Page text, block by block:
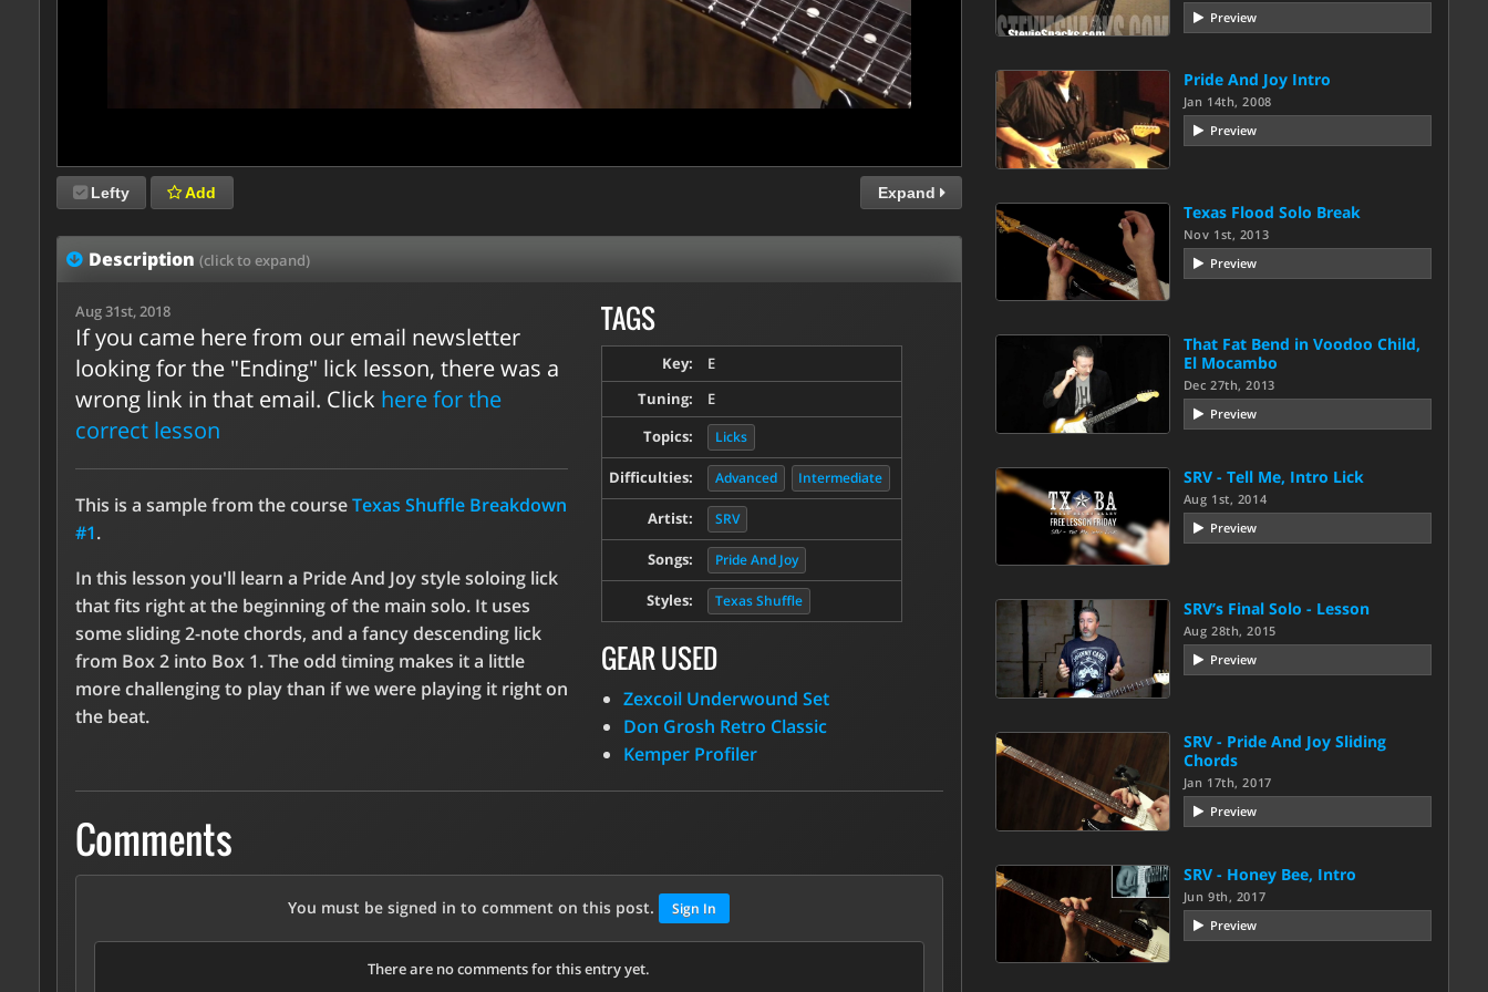
Lefty Add Expand
Description (click to expand)
Aug 31st, 2018
If you came here from our email newsletter
looking for the "Ending" lick lesson, there was a
wrong link in that email. Click here for the
correct lesson
This is a sample from the courseTexas Shuffle Breakdown
#1.
In this lesson you'll learn a Pride And Joy style soloing lick
that fits right at the beginning of the main solo. It uses
some sliding 2-note chords, and a fancy descending lick
from Box 2 into Box 1. The odd timing makes it a little
more challenging to play than if we were playing it right on
the beat.
TAGS
Key:
E
Tuning:
E
Topics:
Licks
Difficulties: Advanced Intermediate
Artist: SRV
Songs: Pride And Joy
Styles: Texas Shuffle
GEAR USED
Zexcoil Underwound Set
Don Grosh Retro Classic
Kemper Profiler
Comments
You must be signed in to comment on this post. Sign In
There are no comments for this entry yet.
Preview
Pride And Joy Intro
Jan 14th, 2008
Preview
Texas Flood Solo Break
Nov 1st, 2013
Preview
That Fat Bend in Voodoo Child,
El Mocambo
Dec 27th, 2013
Preview
SRV - Tell Me, Intro Lick
Aug 1st, 2014
Preview
SRV’s Final Solo - Lesson
Aug 28th, 2015
Preview
SRV - Pride And Joy Sliding
Chords
Jan 17th, 2017
Preview
SRV - Honey Bee, Intro
Jun 9th, 2017
Preview